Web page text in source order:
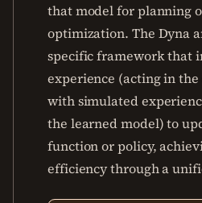
that model for planning
optimization. The Dyna
specific framework that
experience (acting in
with simulated
the learned model) to
function or policy,
efficiency through a